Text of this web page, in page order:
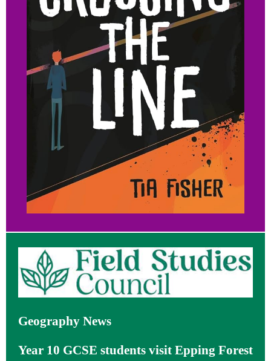
Geography News
Year 10 GCSE students visit Epping Forest